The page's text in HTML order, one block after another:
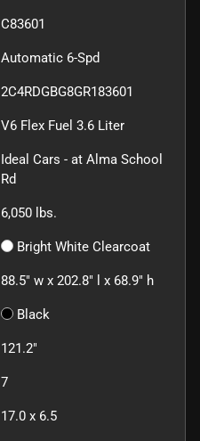
C83601
Automatic 6-Spd
2C4RDGBG8GR183601
V6 Flex Fuel 3.6 Liter
Ideal Cars - at Alma School
Rd
6,050 lbs.
Bright White Clearcoat
88.5" w x 202.8" l x 68.9" h
Black
121.2"
7
17.0 x 6.5